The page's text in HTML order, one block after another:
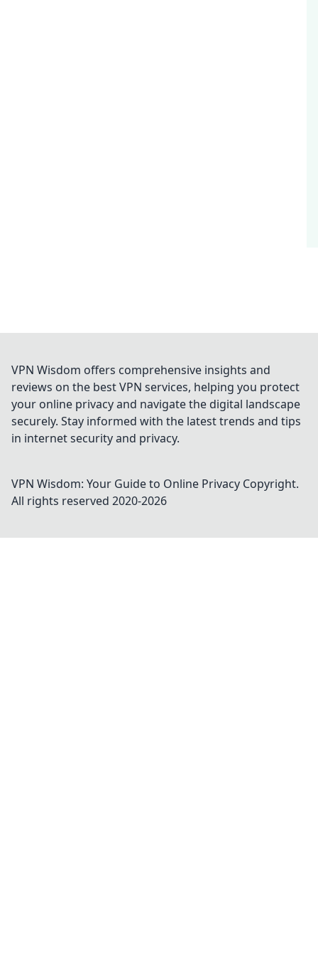
VPN Wisdom offers comprehensive insights and
reviews on the best VPN services, helping you protect
your online privacy and navigate the digital landscape
securely. Stay informed with the latest trends and tips
in internet security and privacy.
VPN Wisdom: Your Guide to Online Privacy Copyright.
All rights reserved 2020-2026